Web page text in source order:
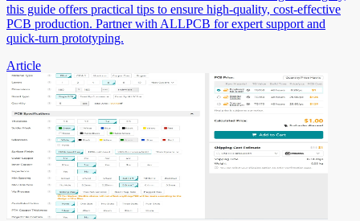
this guide offers practical tips to ensure high-quality, cost-effective
PCB production. Partner with ALLPCB for expert support and
quick-turn prototyping.
Article